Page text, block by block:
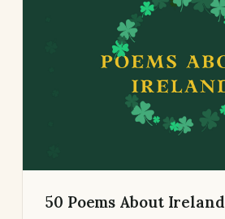
50 Poems About Ireland